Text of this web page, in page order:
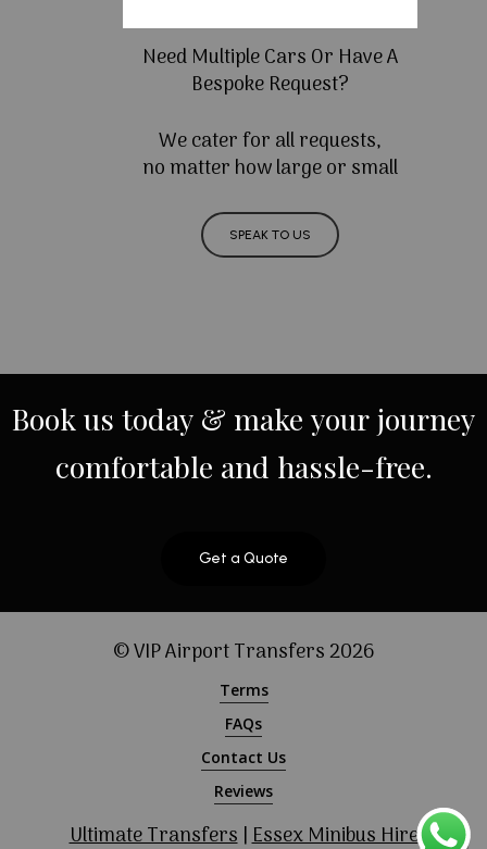
Need Multiple Cars Or Have A
Bespoke Request?
We cater for all requests,
no matter how large or small
SPEAK TO US
Bookus today & make yourjourney
comfortable and hassle-free.
Get a Quote
© VIP Airport Transfers2026
Terms
FAQs
Contact Us
Reviews
Ultimate Transfers|Essex Minibus Hire